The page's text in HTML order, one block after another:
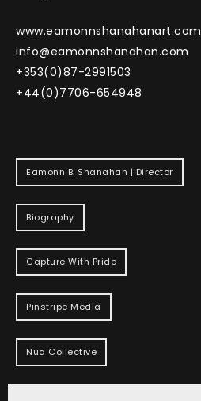
www.eamonnshanahanart.com
info@eamonnshanahan.com
+353(0)87-2991503
+44(0)7706-654948
Eamonn B. Shanahan | Director
Biography
Capture With Pride
Pinstripe Media
Nua Collective